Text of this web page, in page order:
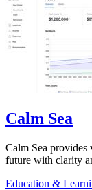
Calm Sea
Calm Sea provides
future with clarity
Education &